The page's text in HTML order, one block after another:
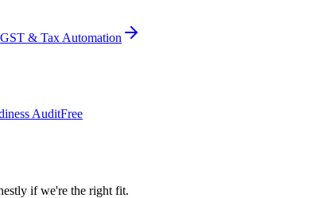
GST & Tax Automation
AuditFree
if we're the right fit.